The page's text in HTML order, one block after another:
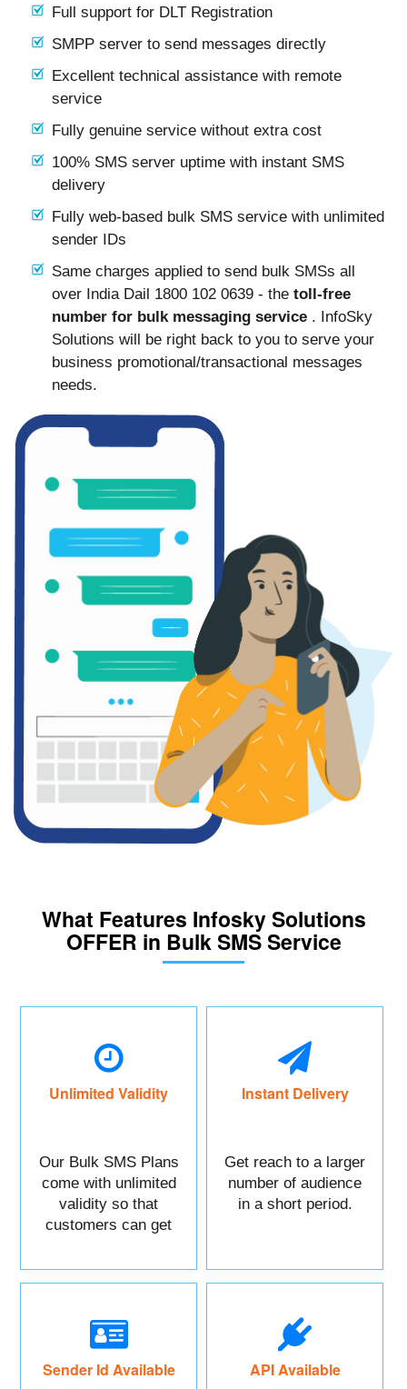
Full support for DLT Registration
SMPP server to send messages directly
Excellent technical assistance with remote
service
Fully genuine service without extra cost
100% SMS server uptime with instant SMS
delivery
Fully web-based bulk SMS service with unlimited
sender IDs
Same charges applied to send bulk SMSs all
over India Dail 1800 102 0639 - the toll-free
number for bulk messaging service . InfoSky
Solutions will be right back to you to serve your
business promotional/transactional messages
needs.
What Features Infosky Solutions
OFFER in Bulk SMS Service
Unlimited Validity
Our Bulk SMS Plans
come with unlimited
validity so that
customers can get
Instant Delivery
Get reach to a larger
number of audience
in a short period.
Sender Id Available API Available